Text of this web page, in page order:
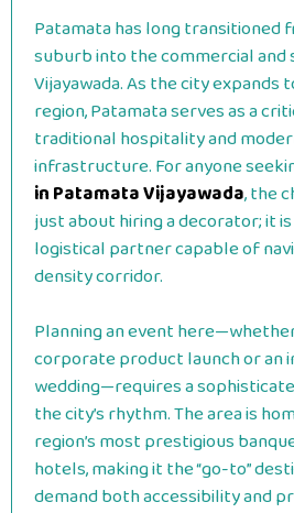
Patamata has long transitioned
suburb into the commercial
Vijayawada. As the city expands
region, Patamata serves as a
traditional hospitality and
infrastructure. For anyone
in Patamata Vijayawada, the
just about hiring a decorator; it
logistical partner capable of
density corridor.
Planning an event
corporate product launch or an
wedding—requires a
the city’s rhythm. The area is
region’s most prestigious
hotels, making it the “go-to”
demand both accessibility and